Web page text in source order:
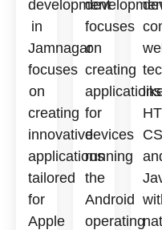
development
in
Jamnagar
focuses
on
creating
innovative
applications
tailored
for
Apple
focuses
on
creating
applications
for
devices
running
the
Android
operating